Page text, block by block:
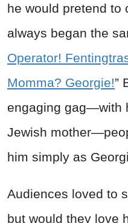
he would pretend to
always began the
Operator!
Momma? Georgie!”
engaging gag—with
Jewish
him simply as
Audiences loved to
but would they love